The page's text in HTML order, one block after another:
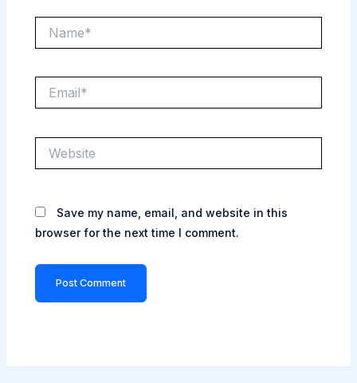
Save my name, email, and website in this
browser for the next time I comment.